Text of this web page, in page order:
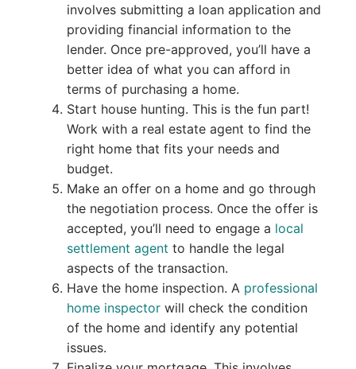
involves submitting a loan application and
providing financial information to the
lender. Once pre-approved, you’ll have a
better idea of what you can afford in
terms of purchasing a home.
Start house hunting. This is the fun part!
Work with a real estate agent to find the
right home that fits your needs and
budget.
Make an offer on a home and go through
the negotiation process. Once the offer is
accepted, you’ll need to engage a local
settlement agent to handle the legal
aspects of the transaction.
Have the home inspection. A professional
home inspectorwill check the condition
of the home and identify any potential
issues.